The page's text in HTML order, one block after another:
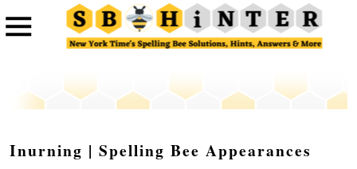
Inurning | Spelling Bee Appearances